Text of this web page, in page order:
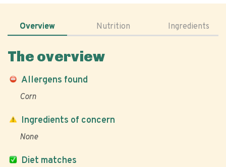
Overview Nutrition Ingredients
The overview
Allergens found
Corn
Diet matches
Ingredients of concern
None